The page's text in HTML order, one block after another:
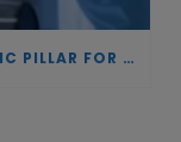
ADVANCED THERAPIES: A STRATEGIC PILLAR FOR EUROPEAN AUTONOMY IN BIOTECHNOLOGY AND HEALTH